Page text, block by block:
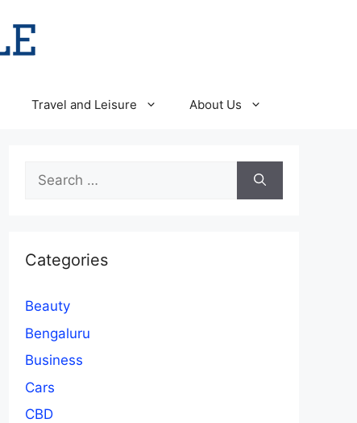
Travel and Leisure About Us
Search
for:
Categories
Beauty
Bengaluru
Business
Cars
CBD